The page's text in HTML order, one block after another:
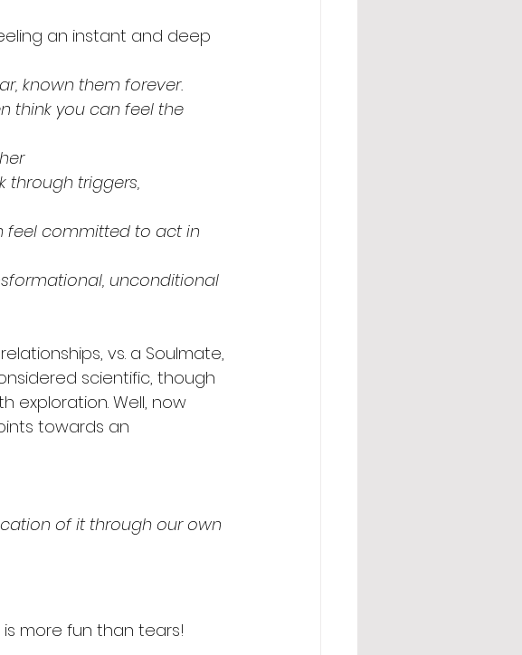
an instant and deep
known them forever.
think you can feel the
through triggers,
feel committed to act in
unconditional
vs. a Soulmate,
scientific, though
exploration. Well, now
towards an
of it through our own
more fun than tears!